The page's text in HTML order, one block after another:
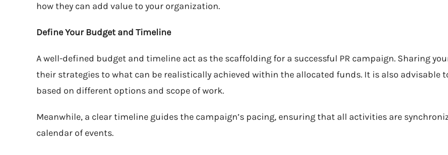
how they can add value to your organization.
Define Your Budget and Timeline
A well-defined budget and timeline act as the scaffolding for a successful PR campaign. Sharing
their strategies to what can be realistically achieved within the allocated funds. It is also
based on different options and scope of work.
Meanwhile, a clear timeline guides the campaign’s pacing, ensuring that all activities are
calendar of events.